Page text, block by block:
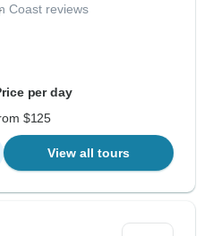
Coast reviews
per day
$125
View all tours